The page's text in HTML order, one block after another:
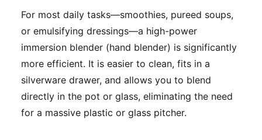
For most daily tasks—smoothies, pureed soups,
or emulsifying dressings—a high-power
immersion blender (hand blender) is significantly
more efficient. It is easier to clean, fits in a
silverware drawer, and allows you to blend
directly in the pot or glass, eliminating the need
for a massive plastic or glass pitcher.